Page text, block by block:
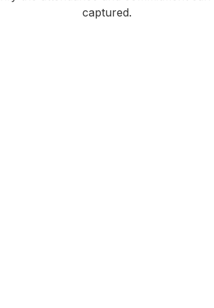
captured.